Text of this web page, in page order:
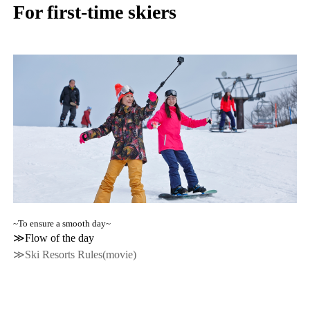
For first-time skiers
~To ensure a smooth day~
≫Flow of the day
≫Ski Resorts Rules(movie)